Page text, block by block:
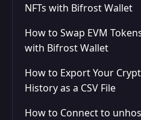
NFTs with Bifrost Wallet
How to Swap EVM
with Bifrost Wallet
How to Export Your
History as a CSV File
How to Connect to